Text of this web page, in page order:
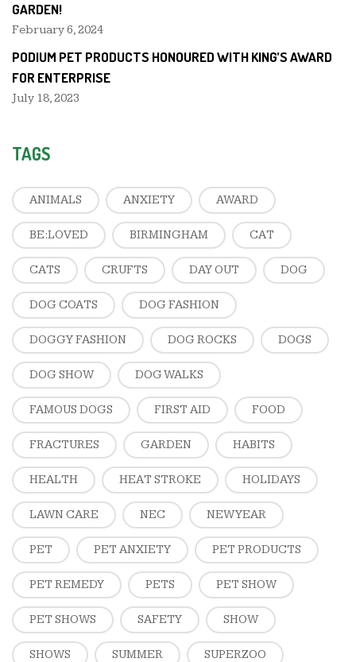
GARDEN!
February 6, 2024
PODIUM PET PRODUCTS HONOURED WITH KING’S AWARD
FOR ENTERPRISE
July 18, 2023
TAGS
ANIMALS ANXIETY AWARD
BE:LOVED BIRMINGHAM CAT
CATS CRUFTS DAY OUT DOG
DOG COATS DOG FASHION
DOGGY FASHION DOG ROCKS DOGS
DOG SHOW DOG WALKS
FAMOUS DOGS FIRST AID FOOD
FRACTURES GARDEN HABITS
HEALTH HEAT STROKE HOLIDAYS
LAWN CARE NEC NEW YEAR
PET PET ANXIETY PET PRODUCTS
PET REMEDY PETS PET SHOW
PET SHOWS SAFETY SHOW
SHOWS SUMMER SUPERZOO